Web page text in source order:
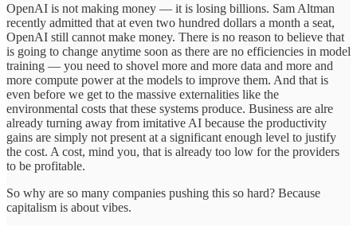
OpenAI is not making money — it is losing billions. Sam Altman
recently admitted that at even two hundred dollars a month a seat,
OpenAI still cannot make money. There is no reason to believe that
is going to change anytime soon as there are no efficiencies in model
training — you need to shovel more and more data and more and
more compute power at the models to improve them. And that is
even before we get to the massive externalities like the
environmental costs that these systems produce. Business are alre
already turning away from imitative AI because the productivity
gains are simply not present at a significant enough level to justify
the cost. A cost, mind you, that is already too low for the providers
to be profitable.
So why are so many companies pushing this so hard? Because
capitalism is about vibes.